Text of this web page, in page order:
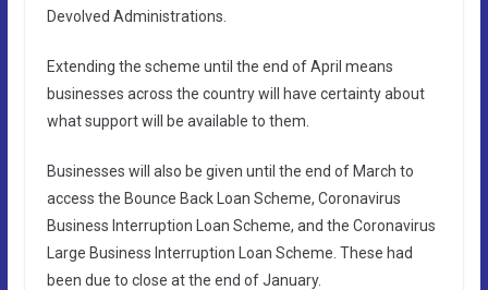
Devolved Administrations.
Extending the scheme until the end of April means
businesses across the country will have certainty about
what support will be available to them.
Businesses will also be given until the end of March to
access the Bounce Back Loan Scheme, Coronavirus
Business Interruption Loan Scheme, and the Coronavirus
Large Business Interruption Loan Scheme. These had
been due to close at the end of January.